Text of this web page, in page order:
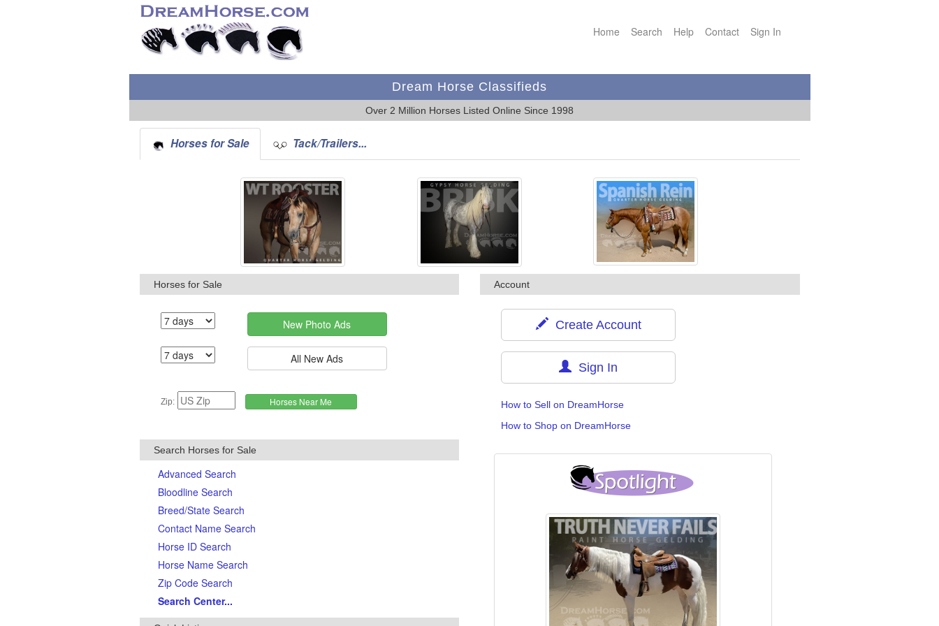
Home Search Help Contact Sign In
Dream Horse Classifieds
Over 2 Million Horses Listed Online Since 1998
Horses for Sale Tack/Trailers...
Horses for Sale
Zip:
Account
Create Account
Sign In
How to Sell on DreamHorse
How to Shop on DreamHorse
Search Horses for Sale
Advanced Search
Bloodline Search
Breed/State Search
Contact Name Search
Horse ID Search
Horse Name Search
Zip Code Search
Search Center...